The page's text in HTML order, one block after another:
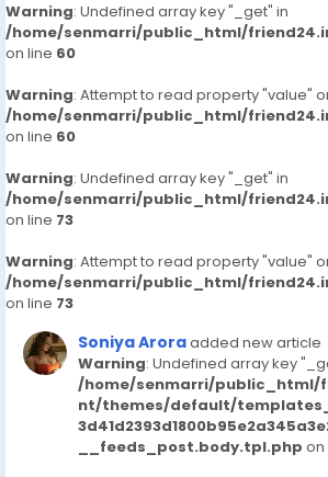
Warning: Undefined array key "_get" in
/home/senmarri/public_html/
on line 60
Warning: Attempt to read property "value"
/home/senmarri/public_html/
on line 60
Warning: Undefined array key "_get" in
/home/senmarri/public_html/
on line 73
Warning: Attempt to read property "value"
/home/senmarri/public_html/
on line 73
Soniya Aroraadded new article
Warning: Undefined array key
/home/senmarri/public_html/
nt/themes/default/
__feeds_post.body.tpl.php on